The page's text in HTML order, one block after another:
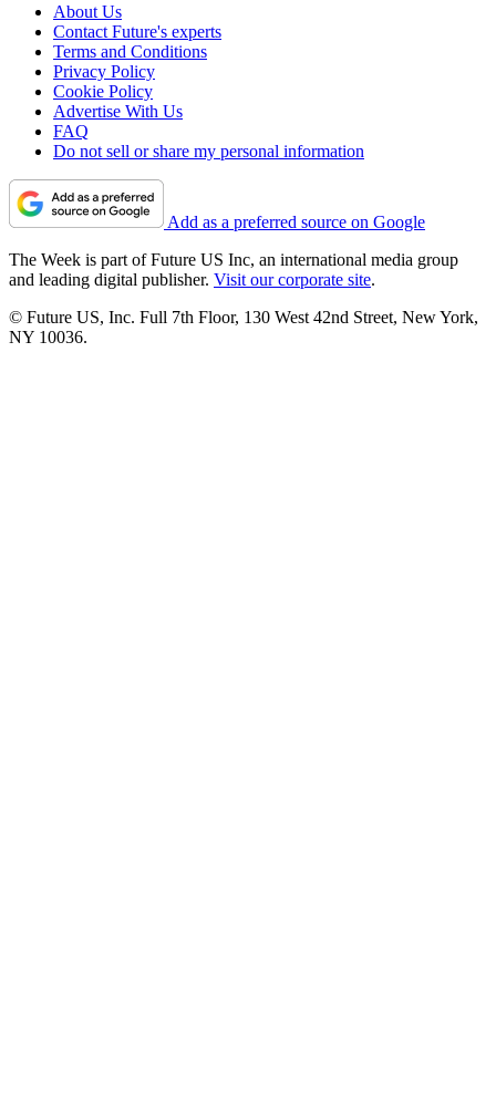
About Us
Contact Future's experts
Terms and Conditions
Privacy Policy
Cookie Policy
Advertise With Us
FAQ
Do not sell or share my personal information
Add as a preferred source on Google
The Week is part of Future US Inc, an international media group
and leading digital publisher. Visit our corporate site.
© Future US, Inc. Full 7th Floor, 130 West 42nd Street, New York,
NY 10036.